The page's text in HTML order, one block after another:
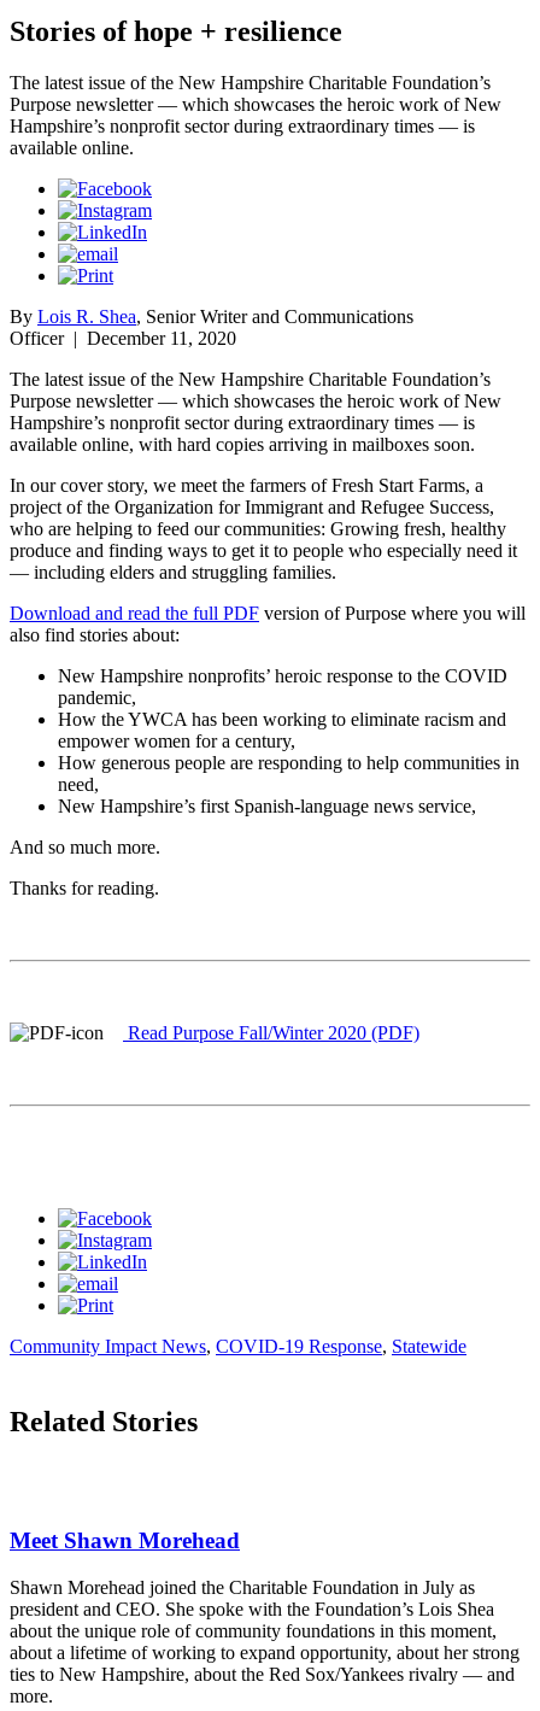
Stories of hope + resilience
The latest issue of the New Hampshire Charitable Foundation’s
Purpose newsletter — which showcases the heroic work of New
Hampshire’s nonprofit sector during extraordinary times — is
available online.
By Lois R. Shea, Senior Writer and Communications
Officer| December 11, 2020
The latest issue of the New Hampshire Charitable Foundation’s
Purpose newsletter — which showcases the heroic work of New
Hampshire’s nonprofit sector during extraordinary times — is
available online, with hard copies arriving in mailboxes soon.
In our cover story, we meet the farmers of Fresh Start Farms, a
project of the Organization for Immigrant and Refugee Success,
who are helping to feed our communities: Growing fresh, healthy
produce and finding ways to get it to people who especially need it
— including elders and struggling families.
Download and read the full PDF version of Purpose where you will
also find stories about:
New Hampshire nonprofits’ heroic response to the COVID
pandemic,
How the YWCA has been working to eliminate racism and
empower women for a century,
How generous people are responding to help communities in
need,
New Hampshire’s first Spanish-language news service,
And so much more.
Thanks for reading.
Read Purpose Fall/Winter 2020 (PDF)
Community Impact News, COVID-19 Response, Statewide
Related Stories
Meet Shawn Morehead
Shawn Morehead joined the Charitable Foundation in July as
president and CEO. She spoke with the Foundation’s Lois Shea
about the unique role of community foundations in this moment,
about a lifetime of working to expand opportunity, about her strong
ties to New Hampshire, about the Red Sox/Yankees rivalry — and
more.